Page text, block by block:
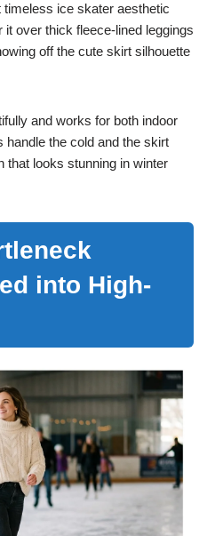
ice skater aesthetic
over thick fleece-lined leggings
off the cute skirt silhouette
and works for both indoor
handle the cold and the skirt
that looks stunning in winter
into High-